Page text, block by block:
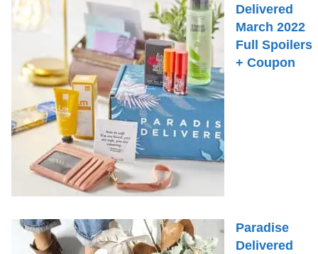
Delivered
March 2022
Full Spoilers
+ Coupon
Paradise
Delivered